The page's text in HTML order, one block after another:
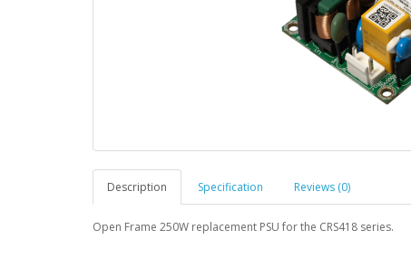
Description Specification Reviews (0)
Open Frame 250W replacement PSU for the CRS418 series.